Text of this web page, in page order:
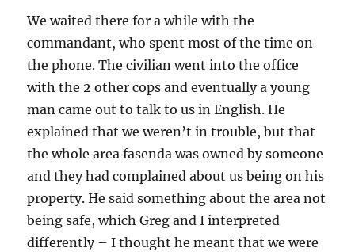
We waited there for a while with the
commandant, who spent most of the time on
the phone. The civilian went into the office
with the 2 other cops and eventually a young
man came out to talk to us in English. He
explained that we weren’t in trouble, but that
the whole area fasenda was owned by someone
and they had complained about us being on his
property. He said something about the area not
being safe, which Greg and I interpreted
differently – I thought he meant that we were